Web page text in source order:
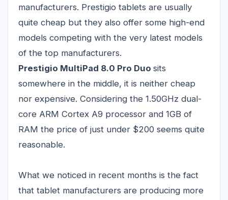
manufacturers. Prestigio tablets are usually
quite cheap but they also offer some high-end
models competing with the very latest models
of the top manufacturers.
Prestigio MultiPad 8.0 Pro Duo sits
somewhere in the middle, it is neither cheap
nor expensive. Considering the 1.50GHz dual-
core ARM Cortex A9 processor and 1GB of
RAM the price of just under $200 seems quite
reasonable.
What we noticed in recent months is the fact
that tablet manufacturers are producing more